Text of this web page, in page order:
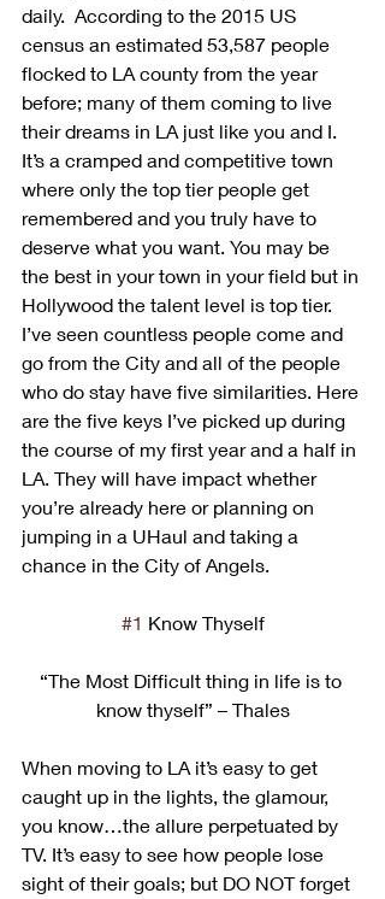
daily.  According to the 2015 US
census an estimated 53,587 people
flocked to LA county from the year
before; many of them coming to live
their dreams in LA just like you and I.
It’s a cramped and competitive town
where only the top tier people get
remembered and you truly have to
deserve what you want. You may be
the best in your town in your field but in
Hollywood the talent level is top tier.
I’ve seen countless people come and
go from the City and all of the people
who do stay have five similarities. Here
are the five keys I’ve picked up during
the course of my first year and a half in
LA. They will have impact whether
you’re already here or planning on
jumping in a UHaul and taking a
chance in the City of Angels.
#1 Know Thyself
“The Most Difficult thing in life is to
know thyself” – Thales
When moving to LA it’s easy to get
caught up in the lights, the glamour,
you know…the allure perpetuated by
TV. It’s easy to see how people lose
sight of their goals; but DO NOT forget